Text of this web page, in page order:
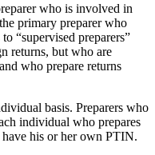
who is involved in
primary preparer who
“supervised preparers”
returns, but who are
who prepare returns
basis. Preparers who
individual who prepares
have his or her own PTIN.